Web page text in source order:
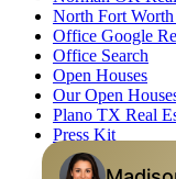
North Fort
Office Google
Office Search
Open Houses
Our Open
Plano TX Real
Press Kit
Logos
Photos